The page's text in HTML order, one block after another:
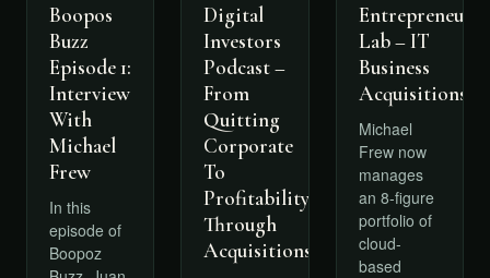
Boopos
Buzz
Episode 1:
Interview
With
Michael
Frew
In this
episode of
Boopoz
Digital
Investors
Podcast –
From
Quitting
Corporate
To
Profitability
Through
Acquisitions
Lab – IT
Business
Acquisitions
Michael
Frew now
manages
an 8-figure
portfolio of
cloud-
based